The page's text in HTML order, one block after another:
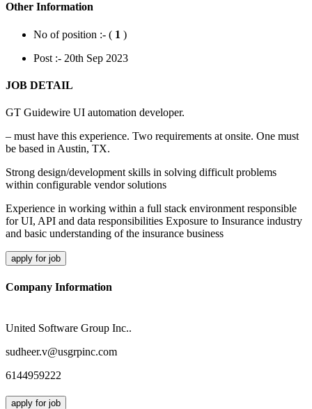
Other Information
No of position :- ( 1 )
Post :- 20th Sep 2023
JOB DETAIL
GT Guidewire UI automation developer.
– must have this experience. Two requirements at onsite. One must
be based in Austin, TX.
Strong design/development skills in solving difficult problems
within configurable vendor solutions
Experience in working within a full stack environment responsible
for UI, API and data responsibilities Exposure to Insurance industry
and basic understanding of the insurance business
apply for job
Company Information
United Software Group Inc..
sudheer.v@usgrpinc.com
6144959222
apply for job